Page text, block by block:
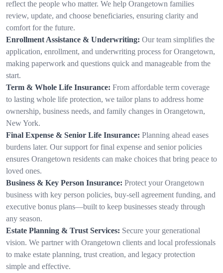
reflect the people who matter. We help Orangetown families
review, update, and choose beneficiaries, ensuring clarity and
comfort for the future.
Enrollment Assistance & Underwriting: Our team simplifies the
application, enrollment, and underwriting process for Orangetown,
making paperwork and questions quick and manageable from the
start.
Term & Whole Life Insurance: From affordable term coverage
to lasting whole life protection, we tailor plans to address home
ownership, business needs, and family changes in Orangetown,
New York.
Final Expense & Senior Life Insurance: Planning ahead eases
burdens later. Our support for final expense and senior policies
ensures Orangetown residents can make choices that bring peace to
loved ones.
Business & Key Person Insurance: Protect your Orangetown
business with key person policies, buy-sell agreement funding, and
executive bonus plans—built to keep businesses steady through
any season.
Estate Planning & Trust Services: Secure your generational
vision. We partner with Orangetown clients and local professionals
to make estate planning, trust creation, and legacy protection
simple and effective.